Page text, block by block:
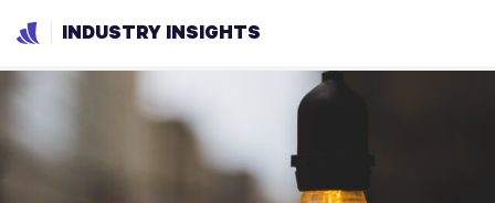
INDUSTRY INSIGHTS